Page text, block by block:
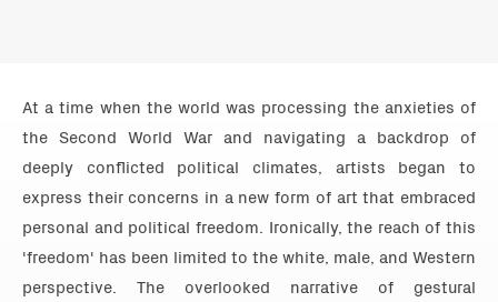
At a time when the world was processing the anxieties of
the Second World War and navigating a backdrop of
deeply conflicted political climates, artists began to
express their concerns in a new form of art that embraced
personal and political freedom. Ironically, the reach of this
'freedom' has been limited to the white, male, and Western
perspective. The overlooked narrative of gestural